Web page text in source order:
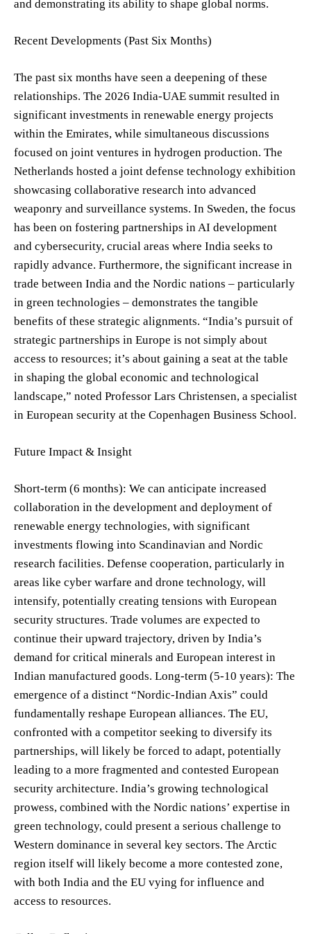
and demonstrating its ability to shape global norms.
Recent Developments (Past Six Months)
The past six months have seen a deepening of these
relationships. The 2026 India-UAE summit resulted in
significant investments in renewable energy projects
within the Emirates, while simultaneous discussions
focused on joint ventures in hydrogen production. The
Netherlands hosted a joint defense technology exhibition
showcasing collaborative research into advanced
weaponry and surveillance systems. In Sweden, the focus
has been on fostering partnerships in AI development
and cybersecurity, crucial areas where India seeks to
rapidly advance. Furthermore, the significant increase in
trade between India and the Nordic nations – particularly
in green technologies – demonstrates the tangible
benefits of these strategic alignments. “India’s pursuit of
strategic partnerships in Europe is not simply about
access to resources; it’s about gaining a seat at the table
in shaping the global economic and technological
landscape,” noted Professor Lars Christensen, a specialist
in European security at the Copenhagen Business School.
Future Impact & Insight
Short-term (6 months): We can anticipate increased
collaboration in the development and deployment of
renewable energy technologies, with significant
investments flowing into Scandinavian and Nordic
research facilities. Defense cooperation, particularly in
areas like cyber warfare and drone technology, will
intensify, potentially creating tensions with European
security structures. Trade volumes are expected to
continue their upward trajectory, driven by India’s
demand for critical minerals and European interest in
Indian manufactured goods. Long-term (5-10 years): The
emergence of a distinct “Nordic-Indian Axis” could
fundamentally reshape European alliances. The EU,
confronted with a competitor seeking to diversify its
partnerships, will likely be forced to adapt, potentially
leading to a more fragmented and contested European
security architecture. India’s growing technological
prowess, combined with the Nordic nations’ expertise in
green technology, could present a serious challenge to
Western dominance in several key sectors. The Arctic
region itself will likely become a more contested zone,
with both India and the EU vying for influence and
access to resources.